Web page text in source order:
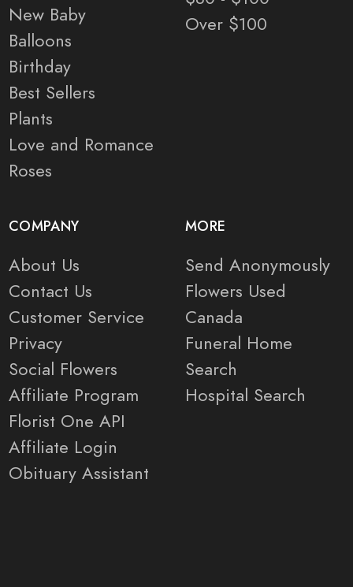
New Baby
Balloons
Birthday
Best Sellers
Plants
Love and Romance
Roses
Over $100
COMPANY
About Us
Contact Us
Customer Service
Privacy
Social Flowers
Affiliate Program
Florist One API
Affiliate Login
Obituary Assistant
MORE
Send Anonymously
Flowers Used
Canada
Funeral Home
Search
Hospital Search